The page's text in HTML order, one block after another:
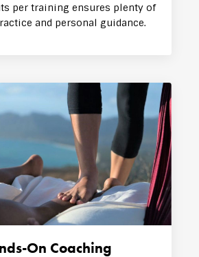
per training ensures plenty of
and personal guidance.
On Coaching